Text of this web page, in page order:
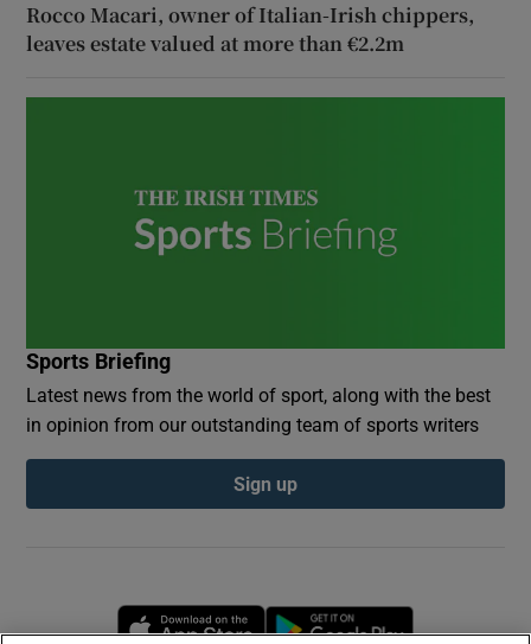
Rocco Macari, owner of Italian-Irish chippers,
leaves estate valued at more than €2.2m
Sports Briefing
Latest news from the world of sport, along with the best
in opinion from our outstanding team of sports writers
Sign up
Opens in new window